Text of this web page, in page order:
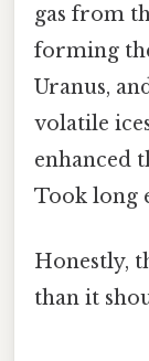
gas from
forming
Uranus,
volatile
enhanced
Took long
Honestly,
than it